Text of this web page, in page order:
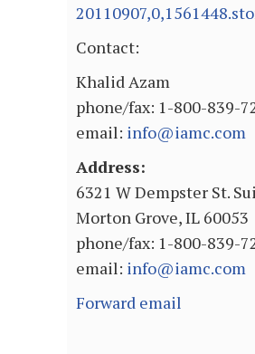
Contact:
Khalid Azam
phone/fax: 1-800-839-
email: info@iamc.com
Address:
6321 W Dempster St.
Morton Grove, IL 60053
phone/fax: 1-800-839-
email: info@iamc.com
Forward email